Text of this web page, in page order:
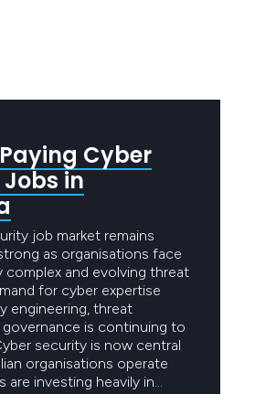
Cyber
in
job market remains
as organisations face
complex and evolving threat
for cyber expertise
engineering, threat
is continuing to
security is now central
organisations operate
are investing heavily in…